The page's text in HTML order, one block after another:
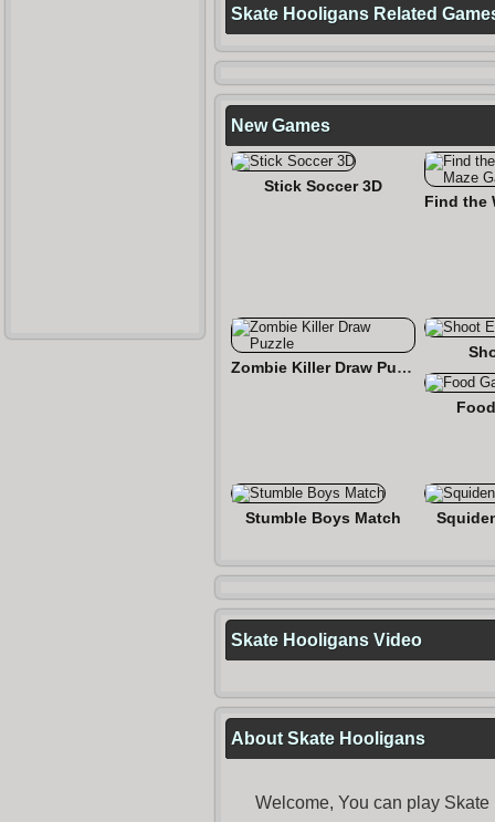
Skate Hooligans Related
New Games
Stick Soccer 3D
Zombie Killer Draw Puzzle
Stumble Boys Match
Skate Hooligans Video
About Skate Hooligans
Welcome, You can play